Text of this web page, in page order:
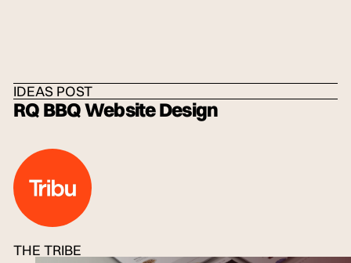
IDEAS POST
RQ BBQ Website Design
THE TRIBE